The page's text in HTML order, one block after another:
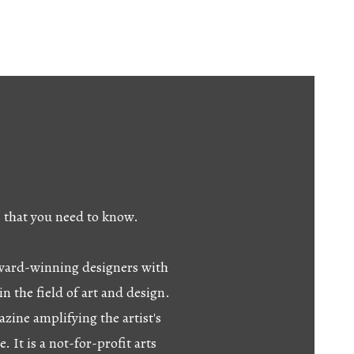
you need to know.
winning designers with
the field of art and design.
amplifying the artist's
It is a not-for-profit arts